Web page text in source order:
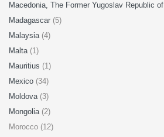
Macedonia, The Former Yugoslav Republic of
Madagascar (5)
Malaysia (4)
Malta (1)
Mauritius (1)
Mexico (34)
Moldova (3)
Mongolia (2)
Morocco (12)